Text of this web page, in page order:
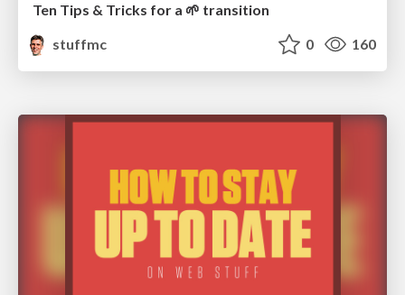
Ten Tips & Tricks for a 🌱 transition
stuffmc
0 160